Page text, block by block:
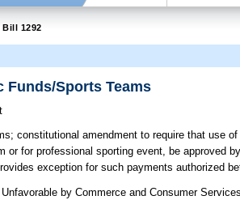
Bill 1292
Funds/Sports Teams
constitutional amendment to require that use
or for professional sporting event, be
exception for such payments authorized
by Commerce and Consumer